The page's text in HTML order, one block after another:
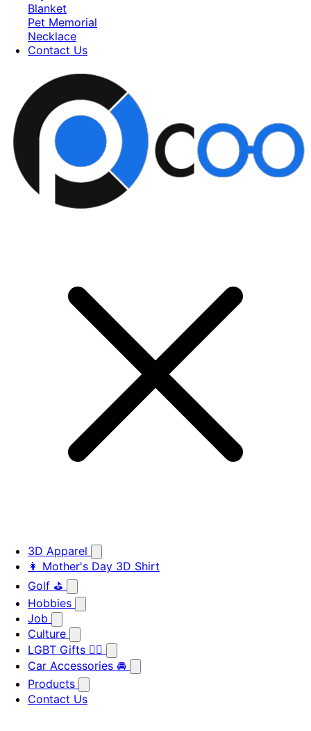
Blanket
Pet Memorial
Necklace
Contact Us
3D Apparel
👩 Mother's Day 3D Shirt
Golf ⛳
Hobbies
Job
Culture
LGBT Gifts 🏳️‍🌈
Car Accessories 🚘
Products
Contact Us